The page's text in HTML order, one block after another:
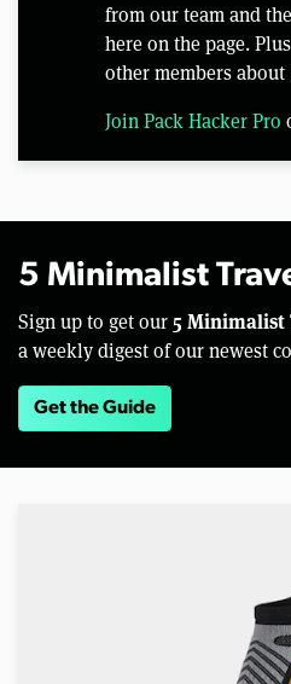
from our team and
here on the page.
other members
Join Pack Hacker Pro
5 Minimalist
Sign up to get our 5 Minimalist
a weekly digest of our newest
Get the Guide